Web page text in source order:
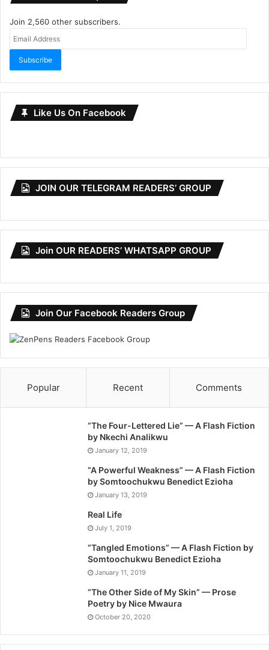
Join 2,560 other subscribers.
Subscribe
Like Us On Facebook
JOIN OUR TELEGRAM READERS’ GROUP
Join OUR READERS’ WHATSAPP GROUP
Join Our Facebook Readers Group
Popular Recent Comments
“The Four-Lettered Lie” — A Flash Fiction
by Nkechi Analikwu
January 12, 2019
“A Powerful Weakness” — A Flash Fiction
by Somtoochukwu Benedict Ezioha
January 13, 2019
Real Life
July 1, 2019
“Tangled Emotions” — A Flash Fiction by
Somtoochukwu Benedict Ezioha
January 11, 2019
“The Other Side of My Skin” — Prose
Poetry by Nice Mwaura
October 20, 2020